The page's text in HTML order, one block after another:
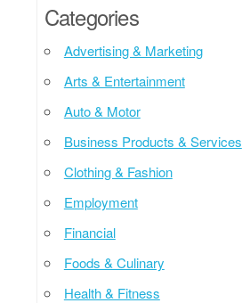
Categories
Advertising & Marketing
Arts & Entertainment
Auto & Motor
Business Products & Services
Clothing & Fashion
Employment
Financial
Foods & Culinary
Health & Fitness